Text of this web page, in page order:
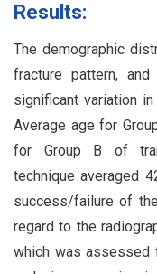
Results:
The demographic
fracture pattern,
significant variation
Average age for
for Group B of
technique averaged
success/failure of
regard to the
which was assessed